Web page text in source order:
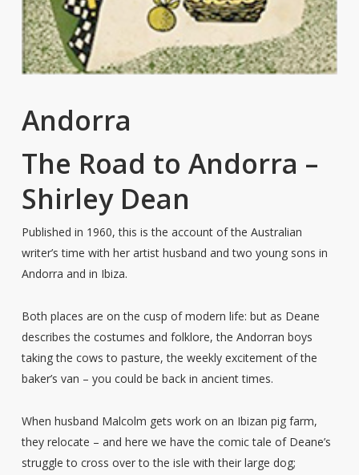
Andorra
The Road to Andorra –
Shirley Dean
Published in 1960, this is the account of the Australian
writer’s time with her artist husband and two young sons in
Andorra and in Ibiza.
Both places are on the cusp of modern life: but as Deane
describes the costumes and folklore, the Andorran boys
taking the cows to pasture, the weekly excitement of the
baker’s van – you could be back in ancient times.
When husband Malcolm gets work on an Ibizan pig farm,
they relocate – and here we have the comic tale of Deane’s
struggle to cross over to the isle with their large dog;